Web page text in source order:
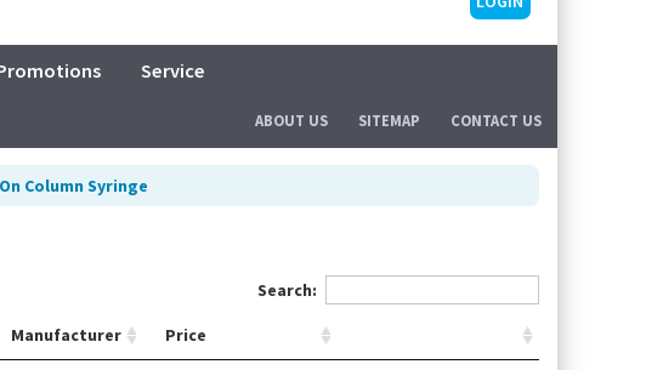
Service
ABOUT US SITEMAP CONTACT US
On Column Syringe
Search:
Manufacturer Price